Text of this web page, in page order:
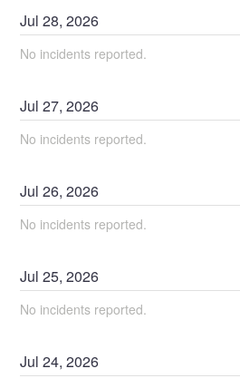
Jul28,2026
No incidents reported.
Jul27,2026
No incidents reported.
Jul26,2026
No incidents reported.
Jul25,2026
No incidents reported.
Jul24,2026